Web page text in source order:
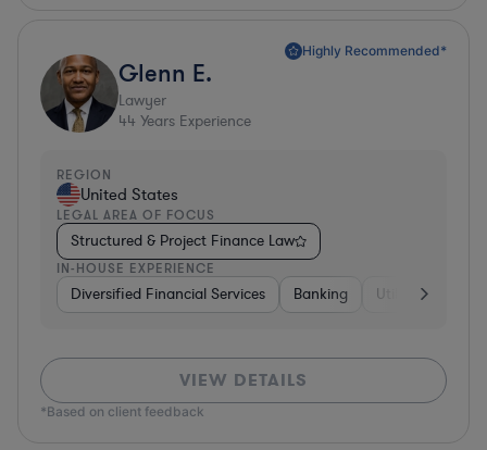
Highly Recommended*
Glenn E.
Lawyer
44 Years Experience
REGION
United States
LEGAL AREA OF FOCUS
Structured & Project Finance Law
IN-HOUSE EXPERIENCE
Diversified Financial Services Banking Utilities
VIEW DETAILS
*Based on client feedback